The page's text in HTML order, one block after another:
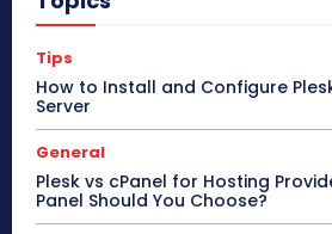
Tips
How to Install and Configure
Server
General
Plesk vs cPanel for Hosting
Panel Should You Choose?